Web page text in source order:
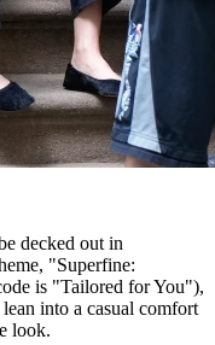
decked out in
"Superfine:
is "Tailored for You"),
into a casual comfort
look.